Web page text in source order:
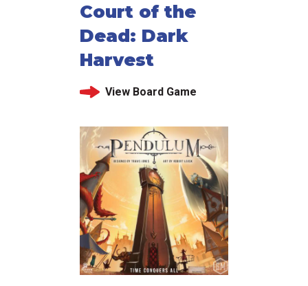
Court of the
Dead: Dark
Harvest
View Board Game